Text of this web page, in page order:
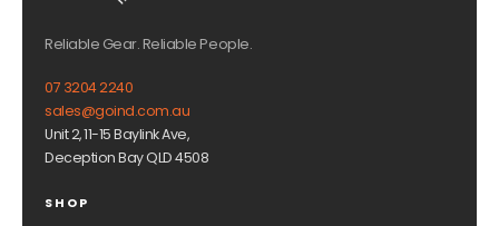
Reliable Gear. Reliable People.
07 3204 2240
sales@goind.com.au
Unit 2, 11-15 Baylink Ave,
Deception Bay QLD 4508
SHOP